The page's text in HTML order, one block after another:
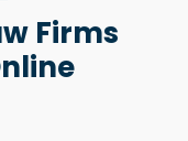
Firms